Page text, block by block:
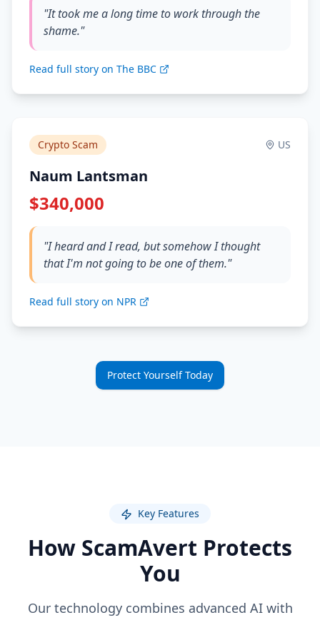
"It took me a long time to work through the
shame."
Read full story on The BBC
Crypto Scam US
Naum Lantsman
$340,000
"I heard and I read, but somehow I thought
that I'm not going to be one of them."
Read full story on NPR
Protect Yourself Today
Key Features
How ScamAvert Protects
You
Our technology combines advanced AI with